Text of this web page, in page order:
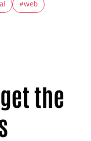
web
the